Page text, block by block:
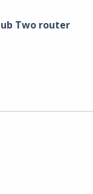
Two router